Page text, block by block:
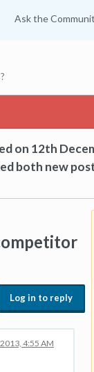
Ask the
on 12th
both new
Log in to reply
4:55 AM